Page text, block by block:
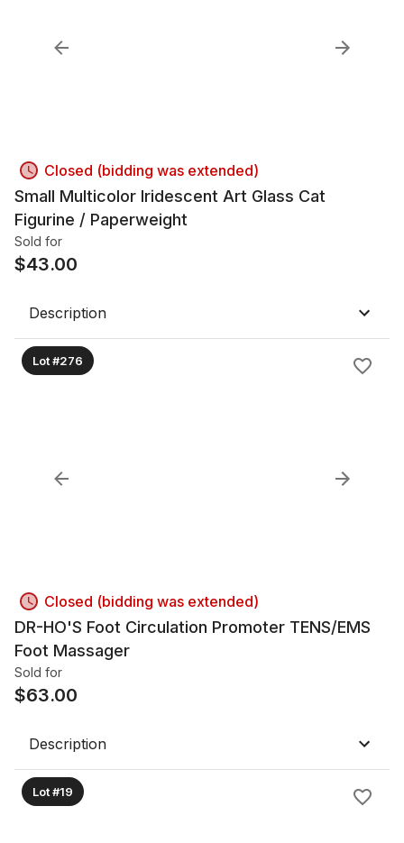
Closed (bidding was extended)
Small Multicolor Iridescent Art Glass Cat
Figurine / Paperweight
Sold for
$43.00
Description
Lot #276
Closed (bidding was extended)
DR-HO'S Foot Circulation Promoter TENS/EMS
Foot Massager
Sold for
$63.00
Description
Lot #19